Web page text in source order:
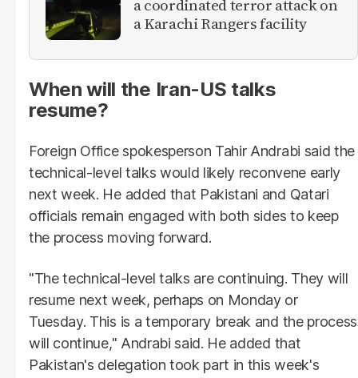
a coordinated terror attack on
a Karachi Rangers facility
When will the Iran-US talks
resume?
Foreign Office spokesperson Tahir Andrabi said the
technical-level talks would likely reconvene early
next week. He added that Pakistani and Qatari
officials remain engaged with both sides to keep
the process moving forward.
"The technical-level talks are continuing. They will
resume next week, perhaps on Monday or
Tuesday. This is a temporary break and the process
will continue," Andrabi said. He added that
Pakistan's delegation took part in this week's